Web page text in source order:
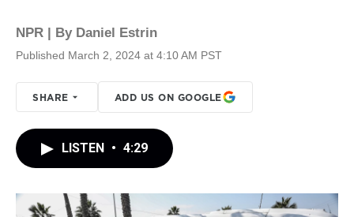
NPR | By Daniel Estrin
Published March 2, 2024 at 4:10 AM PST
SHARE ADD US ON GOOGLE
LISTEN • 4:29